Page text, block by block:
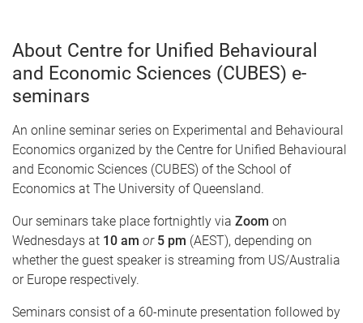
About Centre for Unified Behavioural
and Economic Sciences (CUBES) e-
seminars
An online seminar series on Experimental and Behavioural
Economics organized by the Centre for Unified Behavioural
and Economic Sciences (CUBES) of the School of
Economics at The University of Queensland.
Our seminars take place fortnightly via Zoom on
Wednesdays at 10 am or 5 pm (AEST), depending on
whether the guest speaker is streaming from US/Australia
or Europe respectively.
Seminars consist of a 60-minute presentation followed by